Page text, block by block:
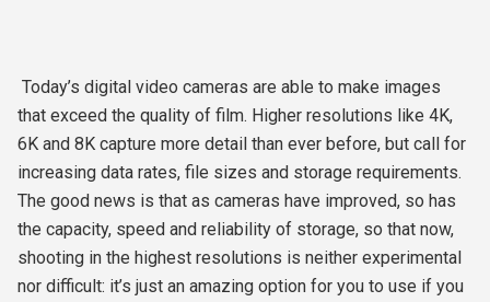
Today’s digital video cameras are able to make images
that exceed the quality of film. Higher resolutions like 4K,
6K and 8K capture more detail than ever before, but call for
increasing data rates, file sizes and storage requirements.
The good news is that as cameras have improved, so has
the capacity, speed and reliability of storage, so that now,
shooting in the highest resolutions is neither experimental
nor difficult: it’s just an amazing option for you to use if you